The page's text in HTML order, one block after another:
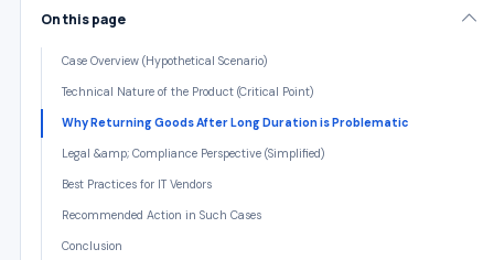
On this page
Case Overview (Hypothetical Scenario)
Technical Nature of the Product (Critical Point)
Why Returning Goods After Long Duration is Problematic
Legal &amp; Compliance Perspective (Simplified)
Best Practices for IT Vendors
Recommended Action in Such Cases
Conclusion